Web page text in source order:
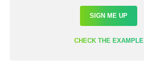
SIGN ME UP
CHECK THE EXAMPLE